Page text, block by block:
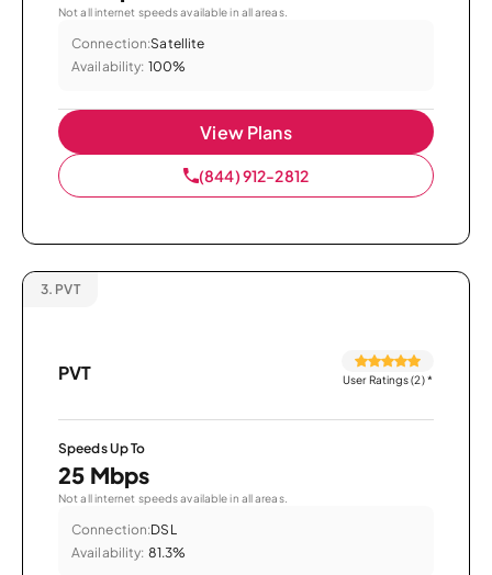
Not all internet speeds available in all areas.
Connection:Satellite
Availability: 100%
View Plans
(844) 912-2812
3. PVT
PVT User Ratings (2)*
Speeds Up To
25 Mbps
Not all internet speeds available in all areas.
Connection:DSL
Availability: 81.3%